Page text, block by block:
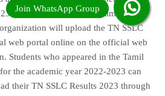
very long time. Waiting time is over
will upload the TN SSLC
web portal online on the official web
Students who appeared in the Tamil
the academic year 2022-2023 can
their TN SSLC Results 2023 through